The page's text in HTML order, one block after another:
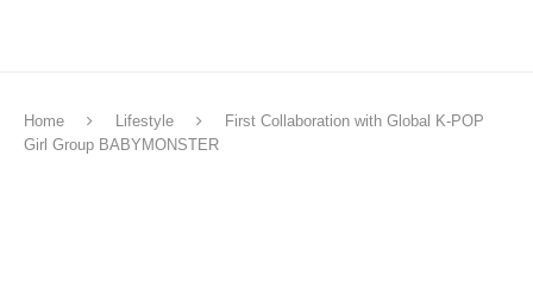
Home Lifestyle
First Collaboration with Global K-POP
Girl Group BABYMONSTER